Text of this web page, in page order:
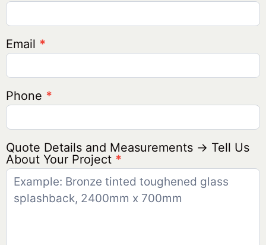
Email *
Phone *
Quote Details and Measurements → Tell Us
About Your Project *